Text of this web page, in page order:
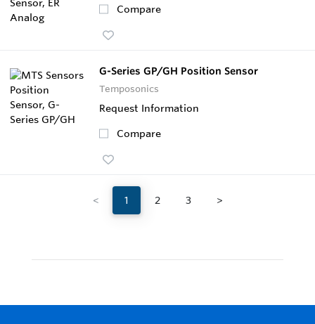
Compare
G-Series GP/GH Position Sensor
Temposonics
Request Information
Compare
< 1 2 3 >